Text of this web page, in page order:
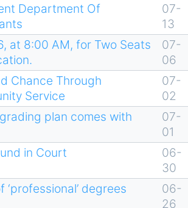
Department Of
07-
13
at 8:00 AM, for Two Seats
07-
06
Chance Through
Service
07-
02
plan comes with
07-
01
in Court
06-
30
degrees
06-
26